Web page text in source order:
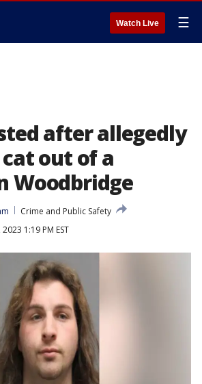
Watch Live ☰
after allegedly
out of a
Woodbridge
Crime and Public Safety
1:19 PM EST